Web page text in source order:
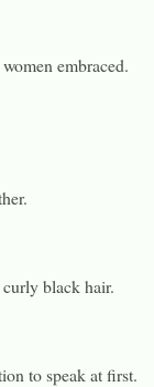
embraced.
black hair.
to speak at first.